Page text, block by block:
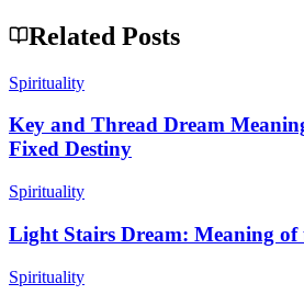
Related Posts
Spirituality
Key and Thread Dream
Fixed Destiny
Spirituality
Light Stairs Dream: Meaning of
Spirituality